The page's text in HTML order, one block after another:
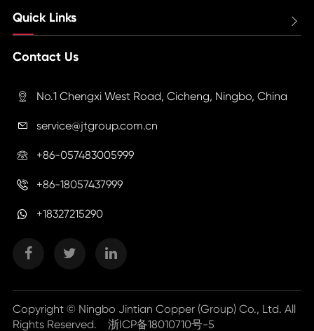
Quick Links 
Contact Us
 No.1 Chengxi West Road, Cicheng, Ningbo, China
 service@jtgroup.com.cn
 +86-057483005999
 +86-18057437999
+18327215290
Copyright © Ningbo Jintian Copper (Group) Co., Ltd. All
Rights Reserved. 浙ICP备18010710号-5